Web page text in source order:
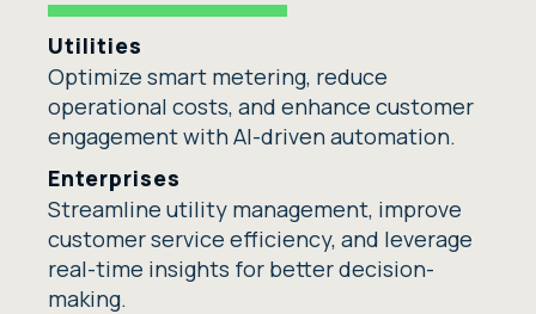
Utilities
Optimize smart metering, reduce
operational costs, and enhance customer
engagement with AI-driven automation.
Enterprises
Streamline utility management, improve
customer service efficiency, and leverage
real-time insights for better decision-
making.